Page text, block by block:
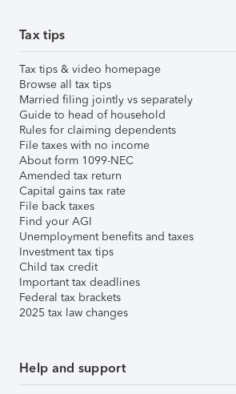
Tax tips
Tax tips & video homepage
Browse all tax tips
Married filing jointly vs separately
Guide to head of household
Rules for claiming dependents
File taxes with no income
About form 1099-NEC
Amended tax return
Capital gains tax rate
File back taxes
Find your AGI
Unemployment benefits and taxes
Investment tax tips
Child tax credit
Important tax deadlines
Federal tax brackets
2025 tax law changes
Help and support